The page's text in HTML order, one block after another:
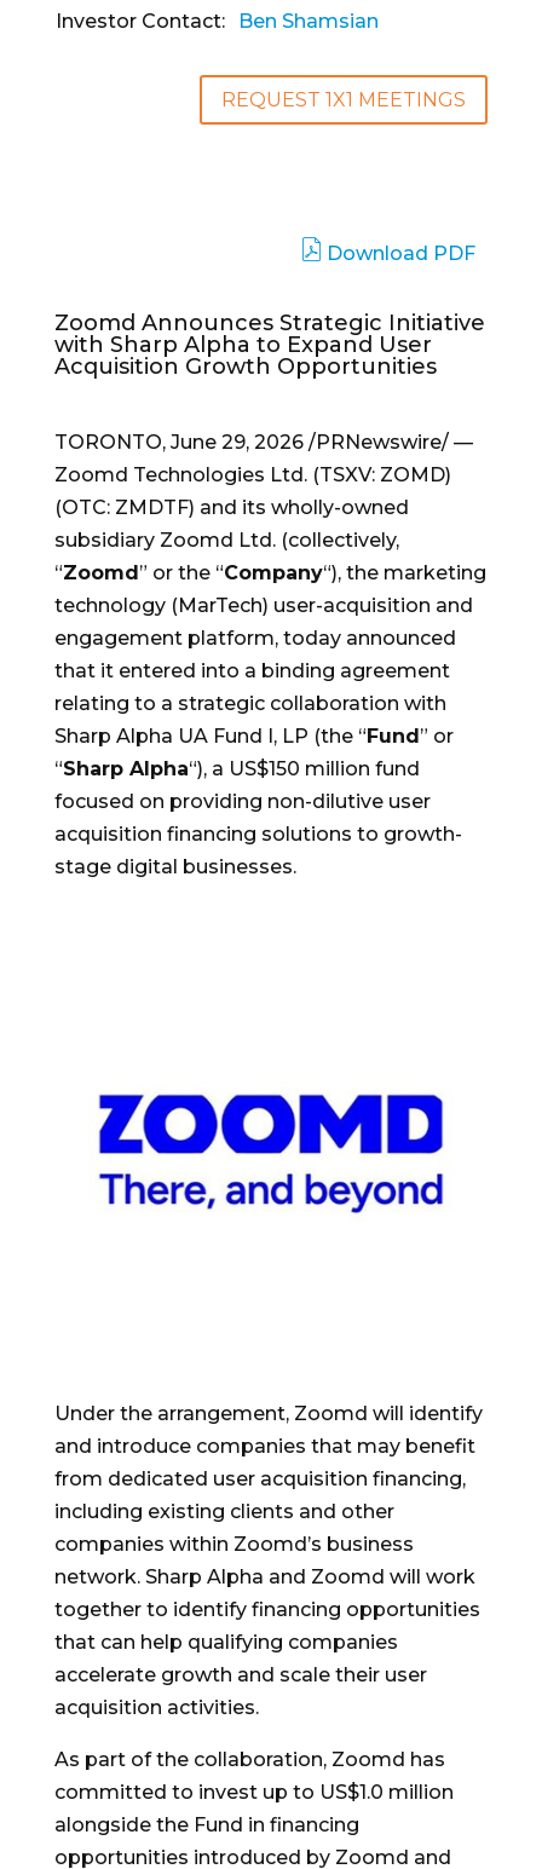
Investor Contact:
Ben Shamsian
REQUEST 1X1 MEETINGS
Download PDF
Zoomd Announces Strategic Initiative
with Sharp Alpha to Expand User
Acquisition Growth Opportunities
TORONTO, June 29, 2026/PRNewswire/ —
Zoomd Technologies Ltd. (TSXV: ZOMD)
(OTC: ZMDTF) and its wholly-owned
subsidiary Zoomd Ltd. (collectively,
“Zoomd” or the “Company“), the marketing
technology (MarTech) user-acquisition and
engagement platform, today announced
that it entered into a binding agreement
relating to a strategic collaboration with
Sharp Alpha UA Fund I, LP (the “Fund” or
“Sharp Alpha“), a US$150 million fund
focused on providing non-dilutive user
acquisition financing solutions to growth-
stage digital businesses.
Under the arrangement, Zoomd will identify
and introduce companies that may benefit
from dedicated user acquisition financing,
including existing clients and other
companies within Zoomd’s business
network. Sharp Alpha and Zoomd will work
together to identify financing opportunities
that can help qualifying companies
accelerate growth and scale their user
acquisition activities.
As part of the collaboration, Zoomd has
committed to invest up to US$1.0 million
alongside the Fund in financing
opportunities introduced by Zoomd and